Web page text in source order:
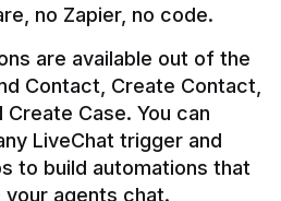
no Zapier, no code.
are available out of the
Contact, Create Contact,
Case. You can
LiveChat trigger and
to build automations that